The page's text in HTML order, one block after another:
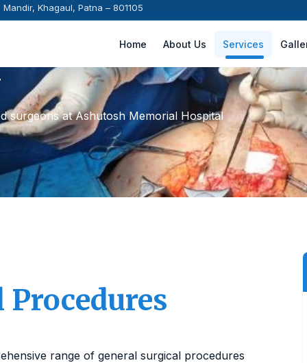
Khagaul, Patna – 801105
Home About Us Services
surgeons at Ashutosh Memorial Hospital
range of general surgical procedures